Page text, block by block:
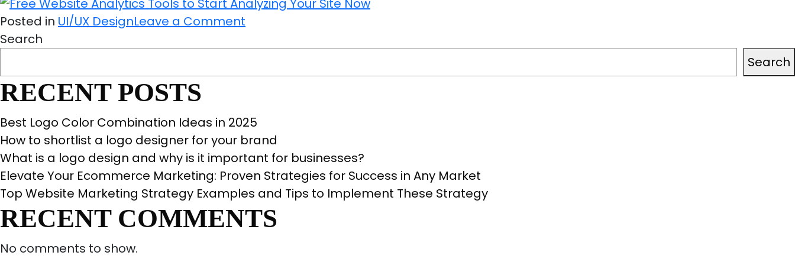
Posted in UI/UX DesignLeave a Comment
Analytics
Start
Analyzing
Your
Site
Now
Search
Search
RECENT POSTS
Best Logo Color Combination Ideas in 2025
How to shortlist a logo designer for your brand
What is a logo design and why is it important for businesses?
Elevate Your Ecommerce Marketing: Proven Strategies for Success in Any Market
Top Website Marketing Strategy Examples and Tips to Implement These Strategy
RECENT COMMENTS
No comments to show.